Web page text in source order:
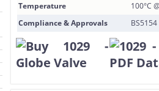
Temperature
100°C
Compliance & Approvals